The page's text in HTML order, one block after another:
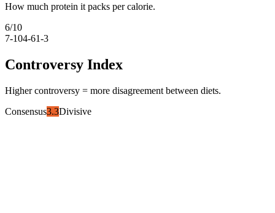
How much protein it packs per calorie.
6/10
7-104-61-3
Controversy Index
Higher controversy = more disagreement between diets.
Consensus3.3Divisive